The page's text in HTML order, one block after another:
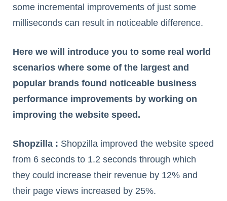
some incremental improvements of just some
milliseconds can result in noticeable difference.
Here we will introduce you to some real world
scenarios where some of the largest and
popular brands found noticeable business
performance improvements by working on
improving the website speed.
Shopzilla : Shopzilla improved the website speed
from 6 seconds to 1.2 seconds through which
they could increase their revenue by 12% and
their page views increased by 25%.